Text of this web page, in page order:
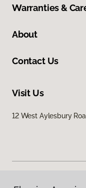
Warranties &
About
Contact Us
Visit Us
12 West Aylesbury